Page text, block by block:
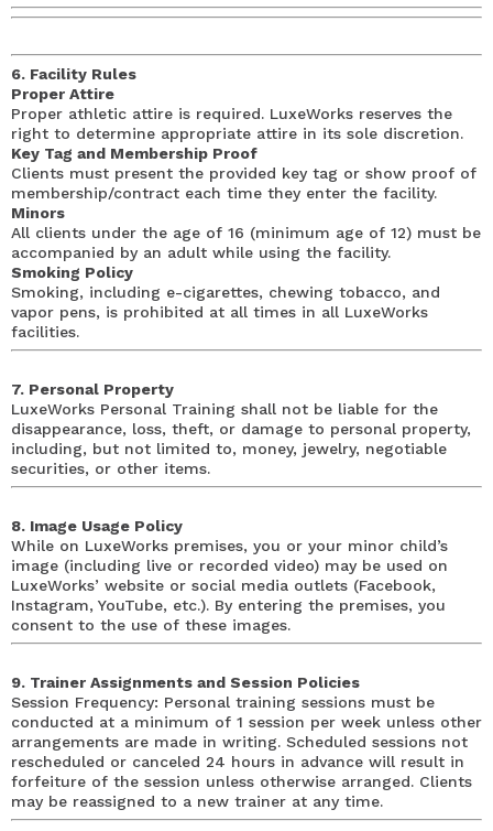
6. Facility Rules
Proper Attire
Proper athletic attire is required. LuxeWorks reserves the
right to determine appropriate attire in its sole discretion.
Key Tag and Membership Proof
Clients must present the provided key tag or show proof of
membership/contract each time they enter the facility.
Minors
All clients under the age of 16 (minimum age of 12) must be
accompanied by an adult while using the facility.
Smoking Policy
Smoking, including e-cigarettes, chewing tobacco, and
vapor pens, is prohibited at all times in all LuxeWorks
facilities.
7. Personal Property
LuxeWorks Personal Training shall not be liable for the
disappearance, loss, theft, or damage to personal property,
including, but not limited to, money, jewelry, negotiable
securities, or other items.
8. Image Usage Policy
While on LuxeWorks premises, you or your minor child’s
image (including live or recorded video) may be used on
LuxeWorks’ website or social media outlets (Facebook,
Instagram, YouTube, etc.). By entering the premises, you
consent to the use of these images.
9. Trainer Assignments and Session Policies
Session Frequency: Personal training sessions must be
conducted at a minimum of 1 session per week unless other
arrangements are made in writing. Scheduled sessions not
rescheduled or canceled 24 hours in advance will result in
forfeiture of the session unless otherwise arranged. Clients
may be reassigned to a new trainer at any time.